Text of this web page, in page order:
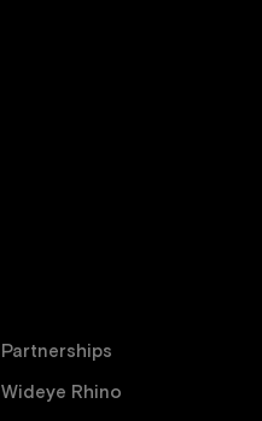
Partnerships
Wideye Rhino